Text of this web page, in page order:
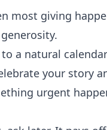
most giving
a natural
your story
urgent